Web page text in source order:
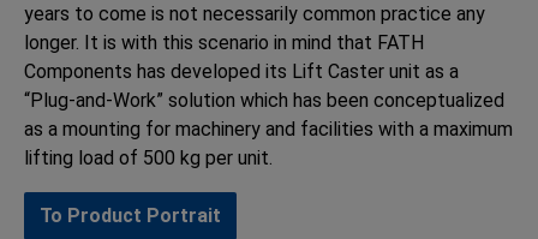
years to come is not necessarily common practice any
longer. It is with this scenario in mind that FATH
Components has developed its Lift Caster unit as a
“Plug-and-Work” solution which has been conceptualized
as a mounting for machinery and facilities with a maximum
lifting load of 500 kg per unit.
To Product Portrait